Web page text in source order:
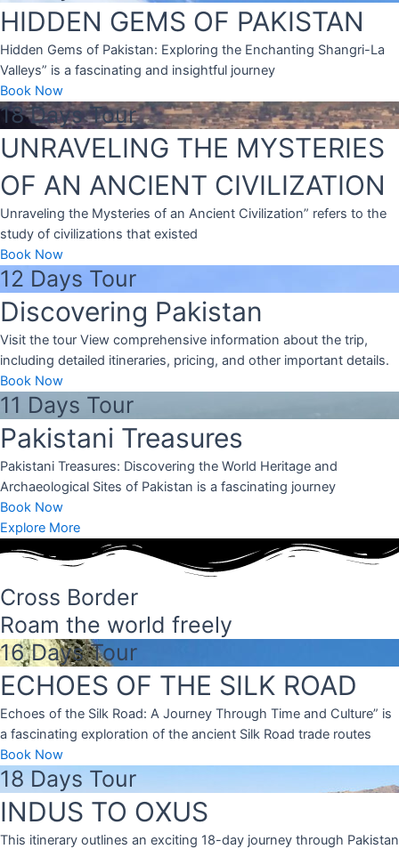
in the
for its
stunning
HIDDEN GEMS OF PAKISTAN
Hidden Gems of Pakistan: Exploring the Enchanting Shangri-La
Valleys” is a fascinating and insightful journey
Book Now
18 Days Tour
UNRAVELING THE MYSTERIES
OF AN ANCIENT CIVILIZATION
Unraveling the Mysteries of an Ancient Civilization” refers to the
study of civilizations that existed
Book Now
12 Days Tour
Discovering Pakistan
Visit the tour View comprehensive information about the trip,
including detailed itineraries, pricing, and other important details.
Book Now
11 Days Tour
Pakistani Treasures
Pakistani Treasures: Discovering the World Heritage and
Archaeological Sites of Pakistan is a fascinating journey
Book Now
Explore More
Cross Border
Roam the world freely
16 Days Tour
ECHOES OF THE SILK ROAD
Echoes of the Silk Road: A Journey Through Time and Culture” is
a fascinating exploration of the ancient Silk Road trade routes
Book Now
18 Days Tour
INDUS TO OXUS
This itinerary outlines an exciting 18-day journey through Pakistan